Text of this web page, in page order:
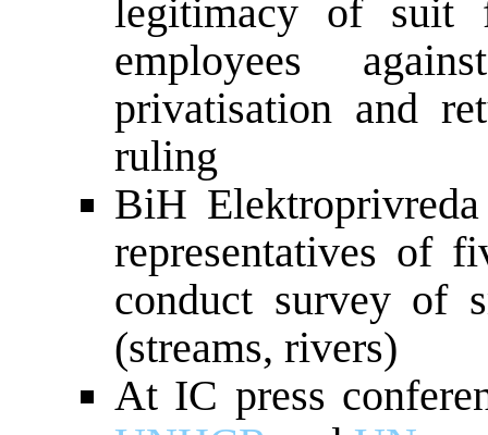
legitimacy of suit
employees
privatisation and
ruling
BiH
representatives of
conduct survey of
(streams, rivers)
At IC press